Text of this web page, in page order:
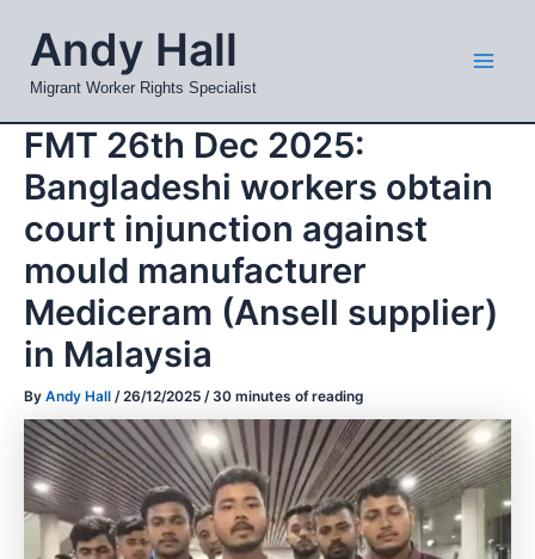
content
Andy Hall
Migrant Worker Rights Specialist
FMT 26th Dec 2025:
Bangladeshi workers obtain
court injunction against
mould manufacturer
Mediceram (Ansell supplier)
in Malaysia
By Andy Hall /26/12/2025 /30 minutes of reading